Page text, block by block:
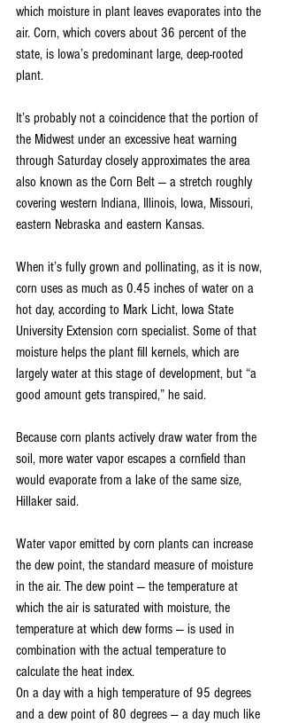
which moisture in plant leaves evaporates into the
air. Corn, which covers about 36 percent of the
state, is Iowa’s predominant large, deep-rooted
plant.
It’s probably not a coincidence that the portion of
the Midwest under an excessive heat warning
through Saturday closely approximates the area
also known as the Corn Belt — a stretch roughly
covering western Indiana, Illinois, Iowa, Missouri,
eastern Nebraska and eastern Kansas.
When it’s fully grown and pollinating, as it is now,
corn uses as much as 0.45 inches of water on a
hot day, according to Mark Licht, Iowa State
University Extension corn specialist. Some of that
moisture helps the plant fill kernels, which are
largely water at this stage of development, but “a
good amount gets transpired,” he said.
Because corn plants actively draw water from the
soil, more water vapor escapes a cornfield than
would evaporate from a lake of the same size,
Hillaker said.
Water vapor emitted by corn plants can increase
the dew point, the standard measure of moisture
in the air. The dew point — the temperature at
which the air is saturated with moisture, the
temperature at which dew forms — is used in
combination with the actual temperature to
calculate the heat index.
On a day with a high temperature of 95 degrees
and a dew point of 80 degrees — a day much like